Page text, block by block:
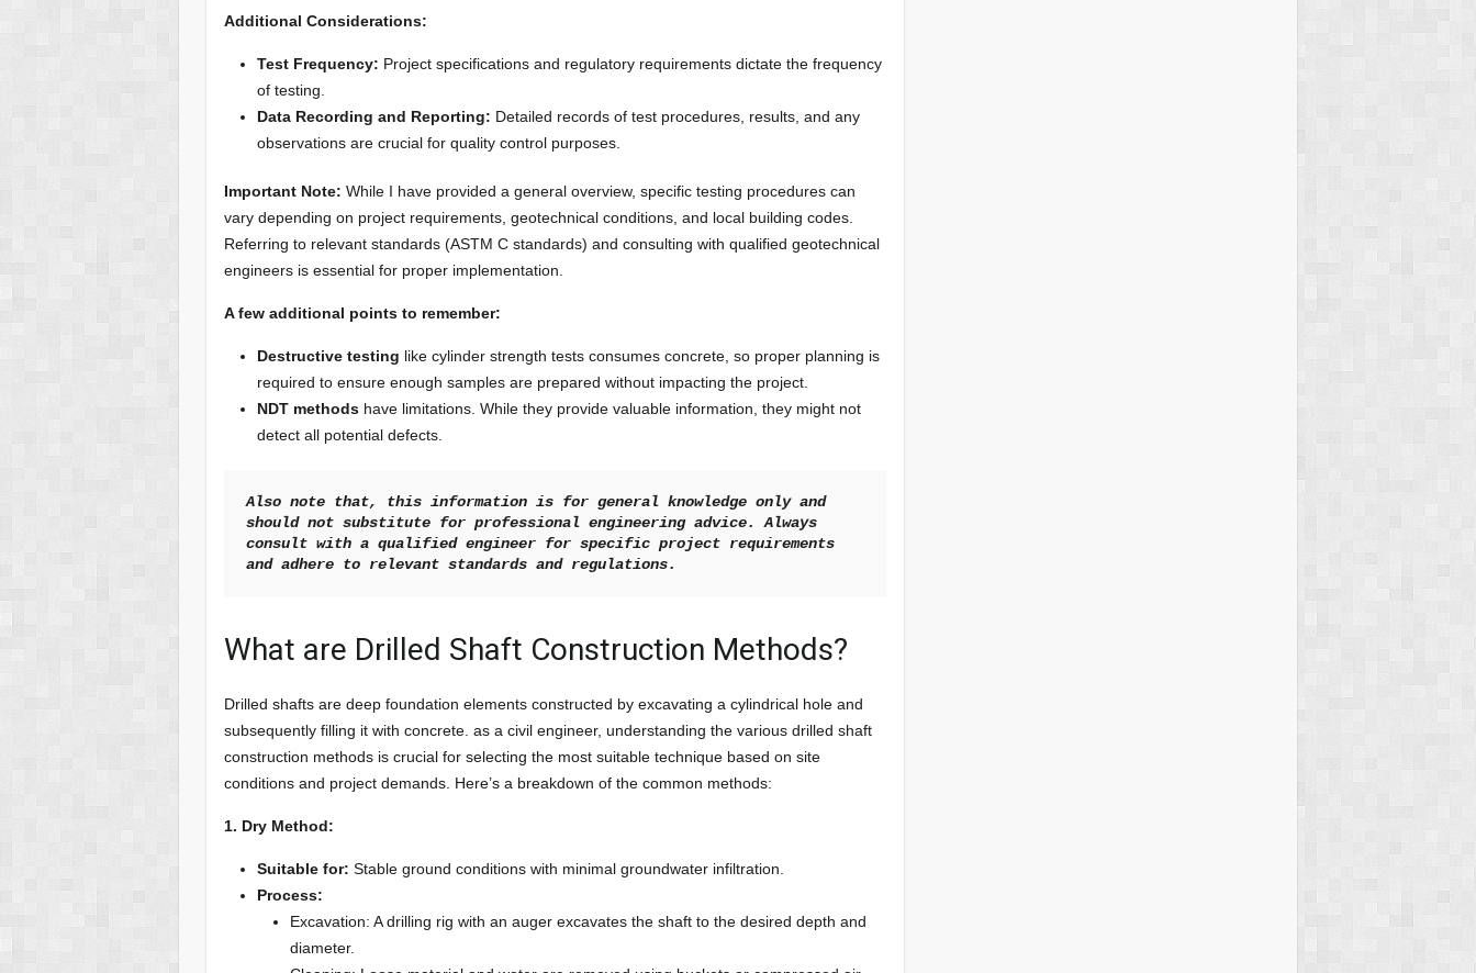
Additional Considerations:
Test Frequency: Project specifications and regulatory requirements dictate the frequency
of testing.
Data Recording and Reporting: Detailed records of test procedures, results, and any
observations are crucial for quality control purposes.
Important Note: While I have provided a general overview, specific testing procedures can
vary depending on project requirements, geotechnical conditions, and local building codes.
Referring to relevant standards (ASTM C standards) and consulting with qualified geotechnical
engineers is essential for proper implementation.
A few additional points to remember:
Destructive testing like cylinder strength tests consumes concrete, so proper planning is
required to ensure enough samples are prepared without impacting the project.
NDT methods have limitations. While they provide valuable information, they might not
detect all potential defects.
Also note that, this information is for general knowledge only and
should not substitute for professional engineering advice. Always
consult with a qualified engineer for specific project requirements
and adhere to relevant standards and regulations.
What are Drilled Shaft Construction Methods?
Drilled shafts are deep foundation elements constructed by excavating a cylindrical hole and
subsequently filling it with concrete. as a civil engineer, understanding the various drilled shaft
construction methods is crucial for selecting the most suitable technique based on site
conditions and project demands. Here’s a breakdown of the common methods:
1. Dry Method:
Suitable for: Stable ground conditions with minimal groundwater infiltration.
Process:
Excavation: A drilling rig with an auger excavates the shaft to the desired depth and
diameter.